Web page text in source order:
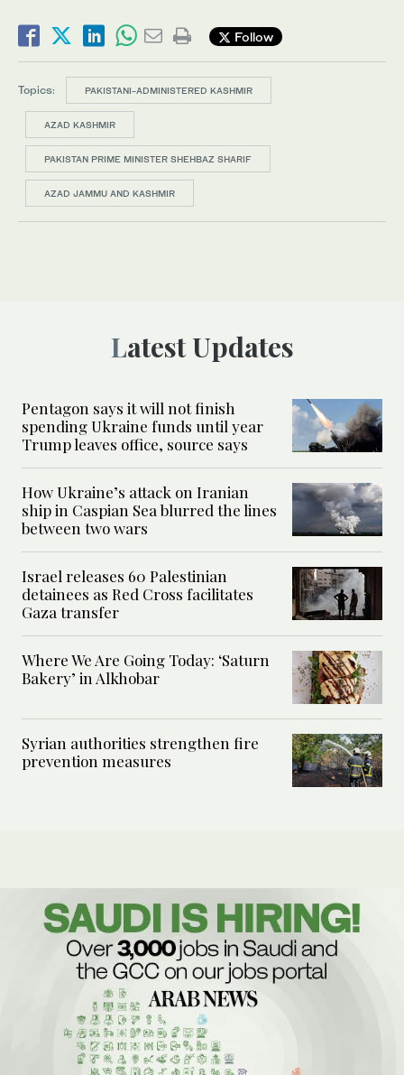
Follow
Topics: PAKISTANI-ADMINISTERED KASHMIR
AZAD KASHMIR
PAKISTAN PRIME MINISTER SHEHBAZ SHARIF
AZAD JAMMU AND KASHMIR
Latest Updates
Pentagon says it will not finish
spending Ukraine funds until year
Trump leaves office, source says
How Ukraine’s attack on Iranian
ship in Caspian Sea blurred the lines
between two wars
Israel releases 60 Palestinian
detainees as Red Cross facilitates
Gaza transfer
Where We Are Going Today: ‘Saturn
Bakery’ in Alkhobar
Syrian authorities strengthen fire
prevention measures